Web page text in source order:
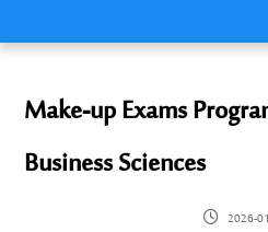
Make-up Exams
Business Sciences
2026-